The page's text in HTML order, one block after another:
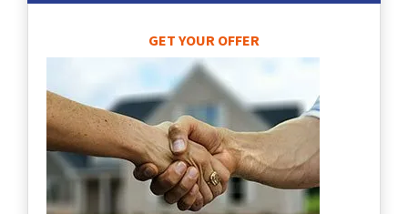
GET YOUR OFFER